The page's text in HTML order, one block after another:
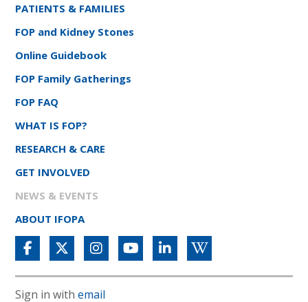
PATIENTS & FAMILIES
FOP and Kidney Stones
Online Guidebook
FOP Family Gatherings
FOP FAQ
WHAT IS FOP?
RESEARCH & CARE
GET INVOLVED
NEWS & EVENTS
ABOUT IFOPA
Sign in withemail